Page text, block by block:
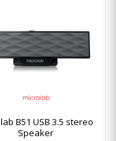
B51 USB 3.5 stereo
Speaker